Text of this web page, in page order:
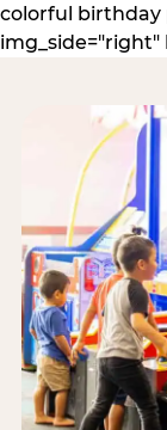
colorful birthday
img_side="right"